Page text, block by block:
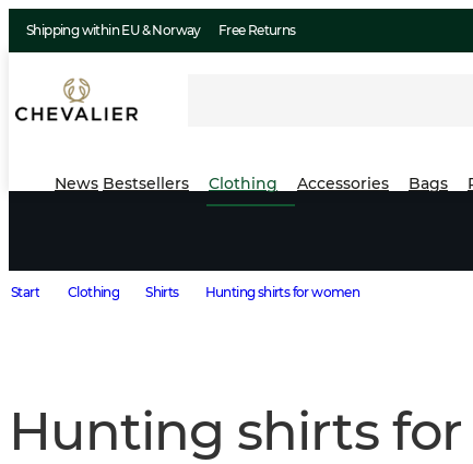
Shipping within EU & Norway Free Returns
News Bestsellers Clothing Accessories Bags
Start Clothing Shirts Hunting shirts for women
Hunting shirts